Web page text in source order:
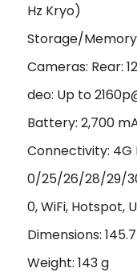
Hz Kryo)
Storage/
Cameras: Rear:
deo: Up to
Battery: 2,700
Connectivity: 4G
0/25/26/28/29/
0, WiFi, Hotspot,
Dimensions:
Weight: 143 g